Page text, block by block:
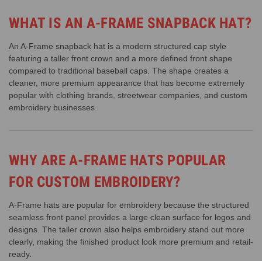
WHAT IS AN A-FRAME SNAPBACK HAT?
An A-Frame snapback hat is a modern structured cap style
featuring a taller front crown and a more defined front shape
compared to traditional baseball caps. The shape creates a
cleaner, more premium appearance that has become extremely
popular with clothing brands, streetwear companies, and custom
embroidery businesses.
WHY ARE A-FRAME HATS POPULAR
FOR CUSTOM EMBROIDERY?
A-Frame hats are popular for embroidery because the structured
seamless front panel provides a large clean surface for logos and
designs. The taller crown also helps embroidery stand out more
clearly, making the finished product look more premium and retail-
ready.